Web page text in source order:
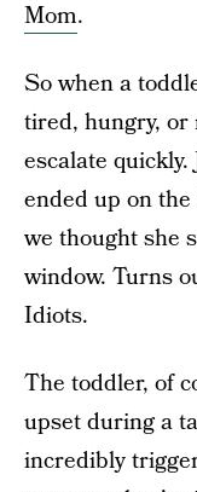
Mom.
So when a
tired, hungry,
escalate
ended up on
we thought she
window. Turns
Idiots.
The toddler, of
upset during a
incredibly